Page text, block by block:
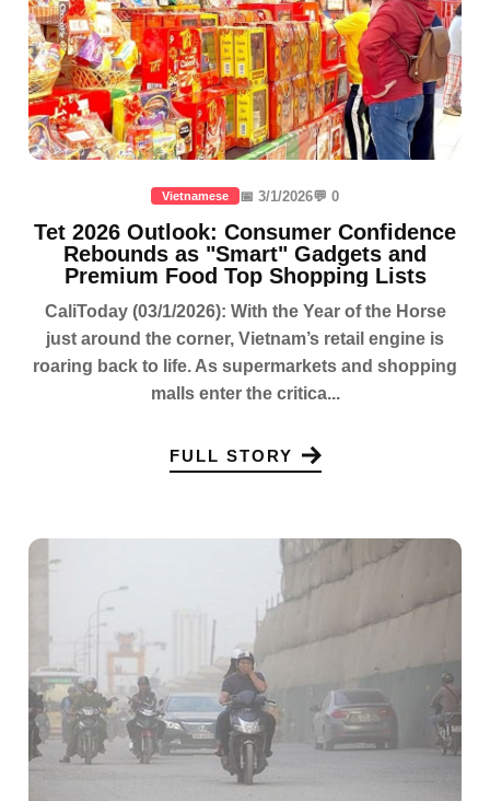
Vietnamese 📅 3/1/2026💬 0
Tet 2026 Outlook: Consumer Confidence
Rebounds as "Smart" Gadgets and
Premium Food Top Shopping Lists
CaliToday (03/1/2026): With the Year of the Horse
just around the corner, Vietnam’s retail engine is
roaring back to life. As supermarkets and shopping
malls enter the critica...
FULL STORY